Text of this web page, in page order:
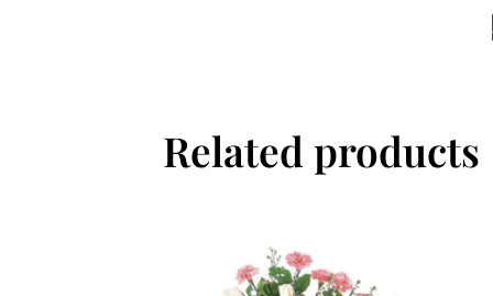
Related products